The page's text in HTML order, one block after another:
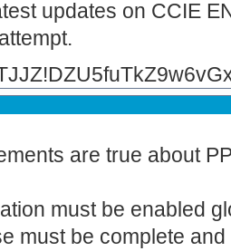
updates on CCIE
are true about
must be enabled
must be complete